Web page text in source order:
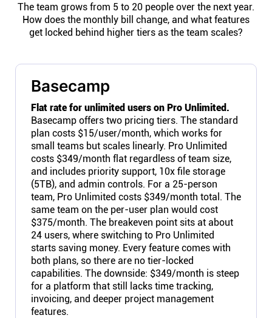
The team grows from 5 to 20 people over the next year.
How does the monthly bill change, and what features
get locked behind higher tiers as the team scales?
Basecamp
Flat rate for unlimited users on Pro Unlimited.
Basecamp offers two pricing tiers. The standard
plan costs $15/user/month, which works for
small teams but scales linearly. Pro Unlimited
costs $349/month flat regardless of team size,
and includes priority support, 10x file storage
(5TB), and admin controls. For a 25-person
team, Pro Unlimited costs $349/month total. The
same team on the per-user plan would cost
$375/month. The breakeven point sits at about
24 users, where switching to Pro Unlimited
starts saving money. Every feature comes with
both plans, so there are no tier-locked
capabilities. The downside: $349/month is steep
for a platform that still lacks time tracking,
invoicing, and deeper project management
features.